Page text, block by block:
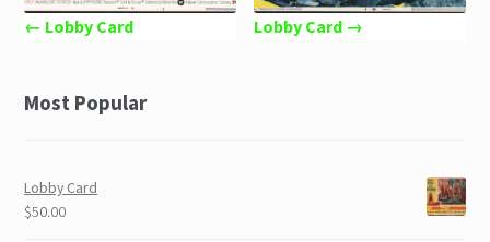
← Lobby Card Lobby Card →
Most Popular
Lobby Card
$50.00